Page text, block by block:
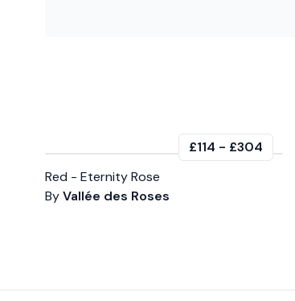
£114 - £304
Red - Eternity Rose
ByVallée des Roses